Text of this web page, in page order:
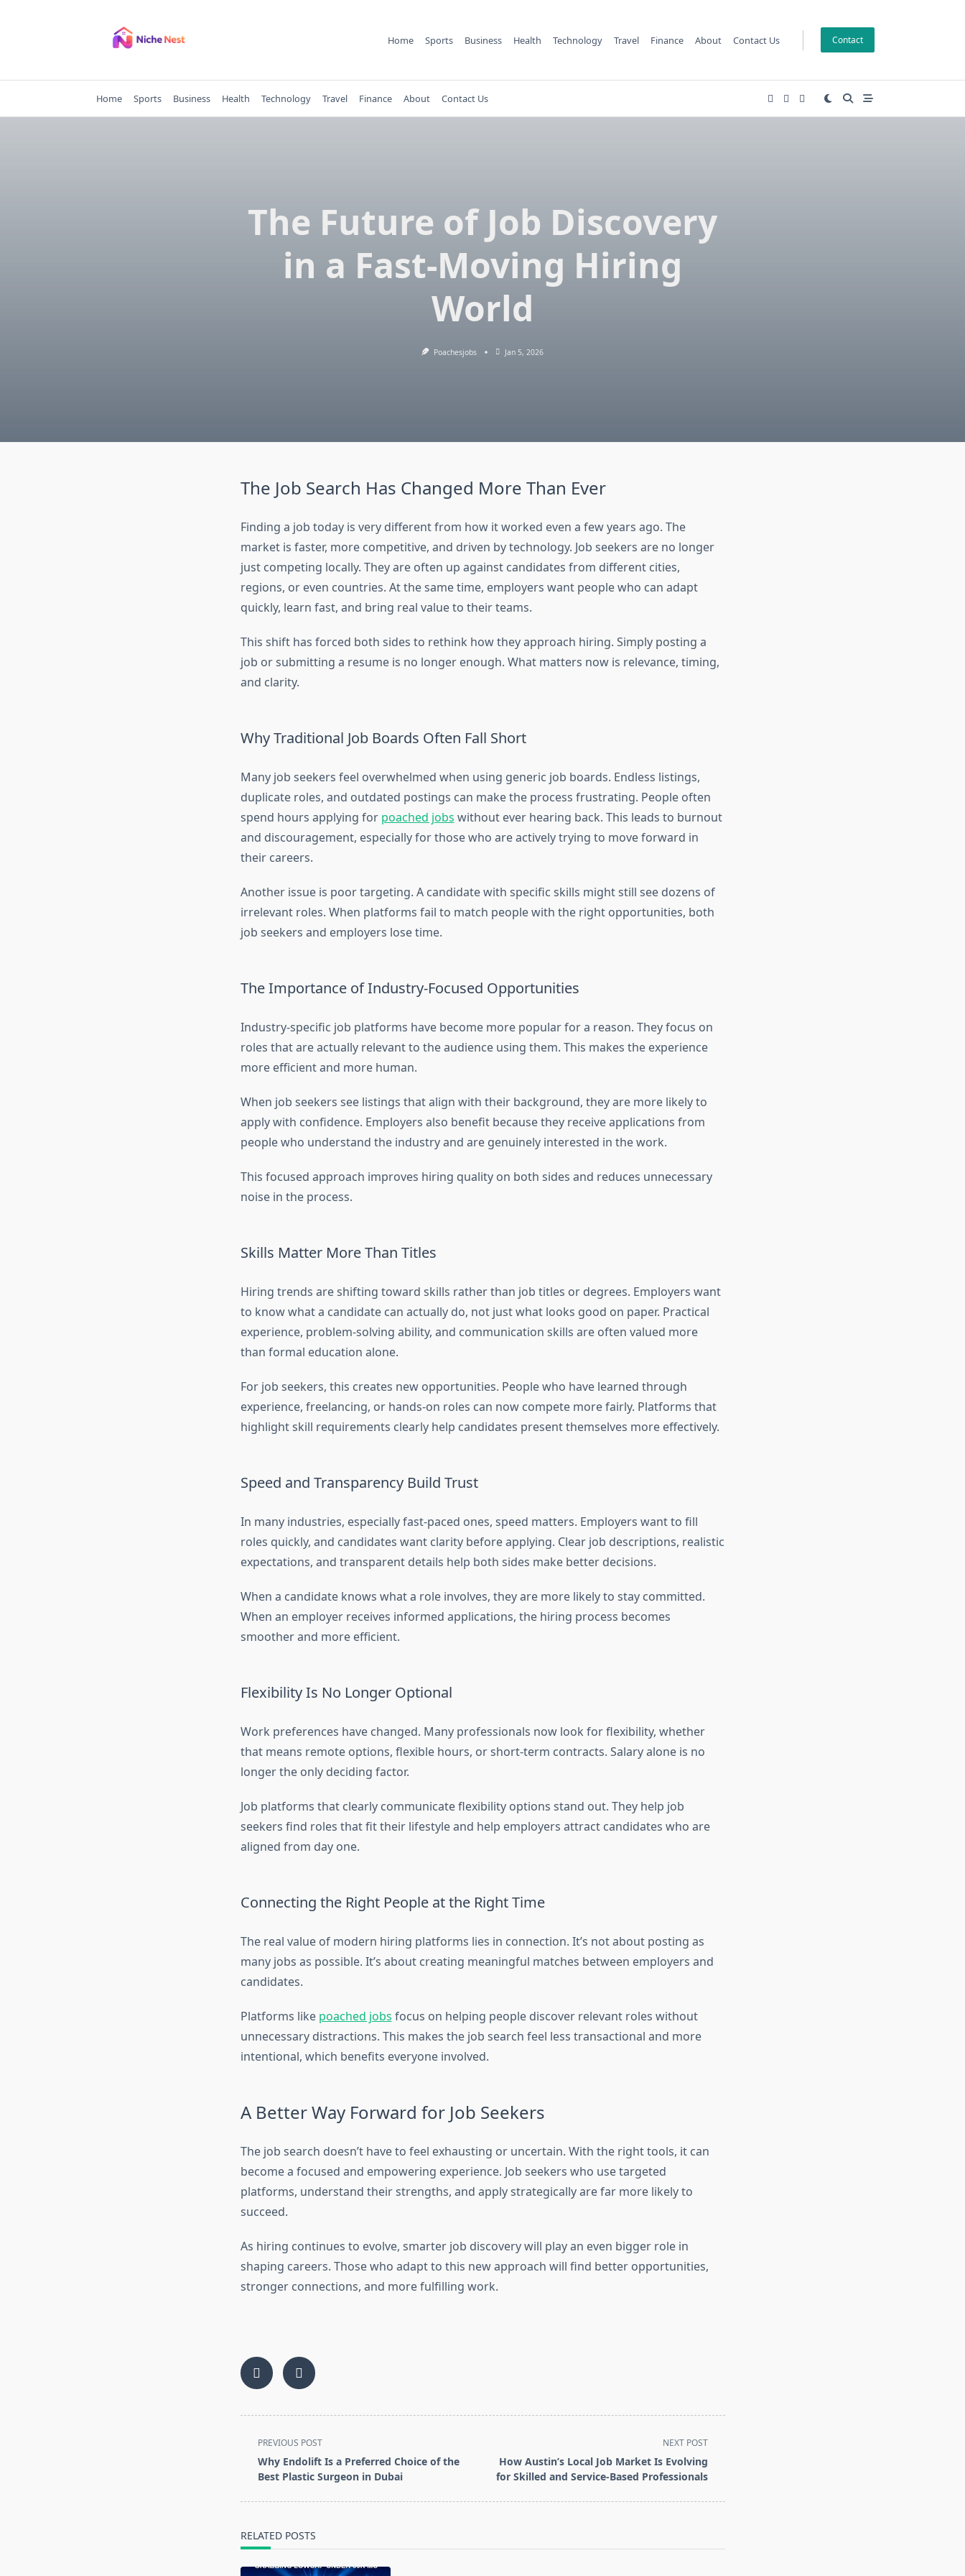
Home Sports Business Health Technology Travel Finance About Contact Us Contact
Home Sports Business Health Technology Travel Finance About Contact Us
The Future of Job Discovery
in a Fast-Moving Hiring
World
Poachesjobs Jan 5, 2026
The Job Search Has Changed More Than Ever
Finding a job today is very different from how it worked even a few years ago. The
market is faster, more competitive, and driven by technology. Job seekers are no longer
just competing locally. They are often up against candidates from different cities,
regions, or even countries. At the same time, employers want people who can adapt
quickly, learn fast, and bring real value to their teams.
This shift has forced both sides to rethink how they approach hiring. Simply posting a
job or submitting a resume is no longer enough. What matters now is relevance, timing,
and clarity.
Why Traditional Job Boards Often Fall Short
Many job seekers feel overwhelmed when using generic job boards. Endless listings,
duplicate roles, and outdated postings can make the process frustrating. People often
spend hours applying for poached jobs without ever hearing back. This leads to burnout
and discouragement, especially for those who are actively trying to move forward in
their careers.
Another issue is poor targeting. A candidate with specific skills might still see dozens of
irrelevant roles. When platforms fail to match people with the right opportunities, both
job seekers and employers lose time.
The Importance of Industry-Focused Opportunities
Industry-specific job platforms have become more popular for a reason. They focus on
roles that are actually relevant to the audience using them. This makes the experience
more efficient and more human.
When job seekers see listings that align with their background, they are more likely to
apply with confidence. Employers also benefit because they receive applications from
people who understand the industry and are genuinely interested in the work.
This focused approach improves hiring quality on both sides and reduces unnecessary
noise in the process.
Skills Matter More Than Titles
Hiring trends are shifting toward skills rather than job titles or degrees. Employers want
to know what a candidate can actually do, not just what looks good on paper. Practical
experience, problem-solving ability, and communication skills are often valued more
than formal education alone.
For job seekers, this creates new opportunities. People who have learned through
experience, freelancing, or hands-on roles can now compete more fairly. Platforms that
highlight skill requirements clearly help candidates present themselves more effectively.
Speed and Transparency Build Trust
In many industries, especially fast-paced ones, speed matters. Employers want to fill
roles quickly, and candidates want clarity before applying. Clear job descriptions, realistic
expectations, and transparent details help both sides make better decisions.
When a candidate knows what a role involves, they are more likely to stay committed.
When an employer receives informed applications, the hiring process becomes
smoother and more efficient.
Flexibility Is No Longer Optional
Work preferences have changed. Many professionals now look for flexibility, whether
that means remote options, flexible hours, or short-term contracts. Salary alone is no
longer the only deciding factor.
Job platforms that clearly communicate flexibility options stand out. They help job
seekers find roles that fit their lifestyle and help employers attract candidates who are
aligned from day one.
Connecting the Right People at the Right Time
The real value of modern hiring platforms lies in connection. It’s not about posting as
many jobs as possible. It’s about creating meaningful matches between employers and
candidates.
Platforms like poached jobs focus on helping people discover relevant roles without
unnecessary distractions. This makes the job search feel less transactional and more
intentional, which benefits everyone involved.
A Better Way Forward for Job Seekers
The job search doesn’t have to feel exhausting or uncertain. With the right tools, it can
become a focused and empowering experience. Job seekers who use targeted
platforms, understand their strengths, and apply strategically are far more likely to
succeed.
As hiring continues to evolve, smarter job discovery will play an even bigger role in
shaping careers. Those who adapt to this new approach will find better opportunities,
stronger connections, and more fulfilling work.
<span
class="nav-
subtitle
PREVIOUS POST
Why Endolift Is a Preferred Choice of the
Best Plastic Surgeon in Dubai
NEXT POST
How Austin’s Local Job Market Is Evolving
for Skilled and Service-Based Professionals
RELATED POSTS